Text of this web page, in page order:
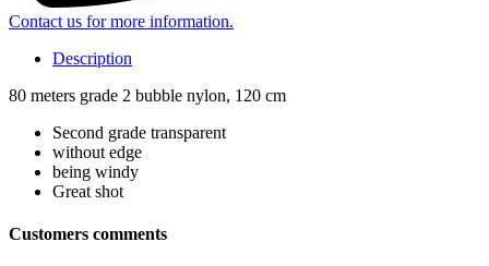
Contact us for more information.
Description
80 meters grade 2 bubble nylon, 120 cm
Second grade transparent
without edge
being windy
Great shot
Customers comments